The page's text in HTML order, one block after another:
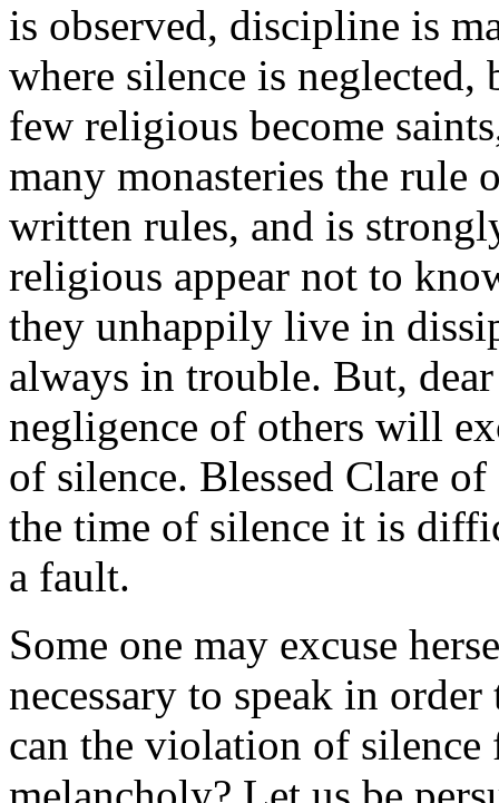
is observed, discipline is
where silence is
few religious become
many monasteries the rule
written rules, and is
religious appear not to
they unhappily live in
always in trouble. But,
negligence of others will
of silence. Blessed Clare
the time of silence it is
a fault.
Some one may excuse
necessary to speak in
can the violation of